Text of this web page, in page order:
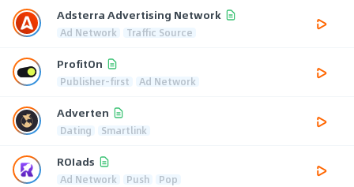
Adsterra Advertising Network
Ad Network Traffic Source
ProfitOn
Publisher-first Ad Network
Adverten
Dating Smartlink
ROIads
Ad Network Push Pop